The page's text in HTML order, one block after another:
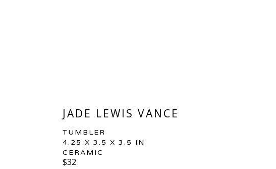
JADE LEWIS VANCE
TUMBLER
4.25 X 3.5 X 3.5 IN
CERAMIC
$32